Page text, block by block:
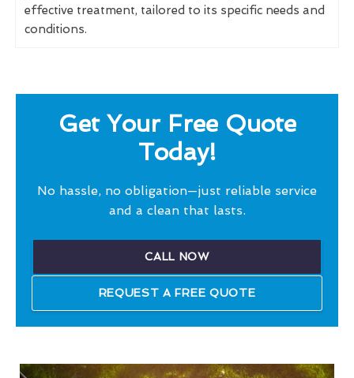
effective treatment, tailored to its specific needs and
conditions.
Get Your Free Quote
Today!
No hassle, no obligation—just reliable service
and a clean that lasts.
CALL NOW
REQUEST A FREE QUOTE